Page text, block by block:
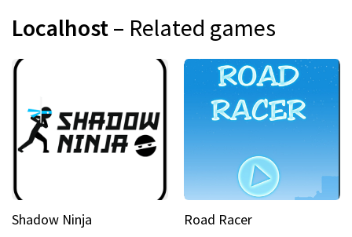
Localhost– Related games
Shadow Ninja Road Racer